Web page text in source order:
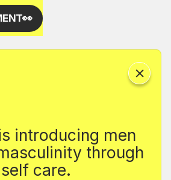
introducing men
through
self care.